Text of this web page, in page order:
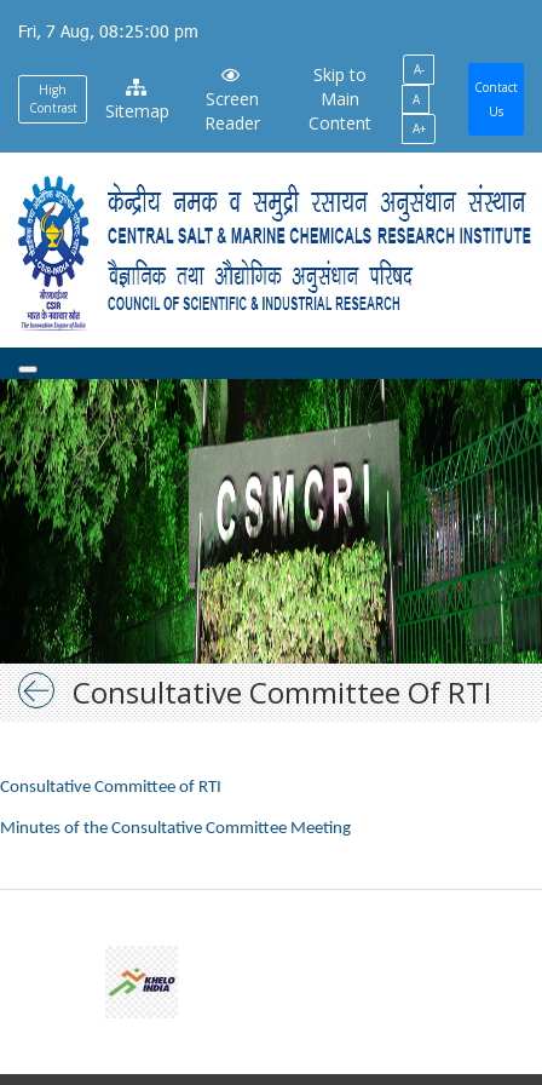
main
content
Fri, 7 Aug, 08:25:00 pm
High
Contrast
Sitemap
Screen
Reader
Skip to
Main
Content
A-
A
A+
Contact
Us
Consultative Committee Of RTI
Consultative Committee of RTI
Minutes of the Consultative Committee Meeting